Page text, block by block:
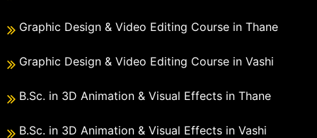
Graphic Design & Video Editing Course in Thane
Graphic Design & Video Editing Course in Vashi
B.Sc. in 3D Animation & Visual Effects in Thane
B.Sc. in 3D Animation & Visual Effects in Vashi